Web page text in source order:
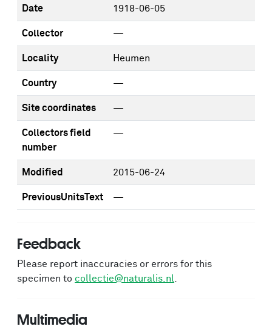
Date 1918-06-05
Collector —
Locality Heumen
Country —
Site coordinates —
Collectors field
number
—
Modified 2015-06-24
PreviousUnitsText —
Feedback
Please report inaccuracies or errors for this
specimen to collectie@naturalis.nl
Multimedia